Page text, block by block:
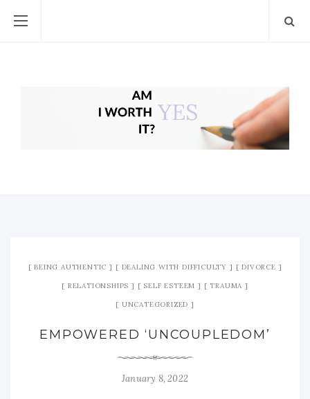
BEING AUTHENTIC DEALING WITH DIFFICULTY DIVORCE
RELATIONSHIPS SELF ESTEEM TRAUMA
UNCATEGORIZED
EMPOWERED ‘UNCOUPLEDOM’
January 8, 2022